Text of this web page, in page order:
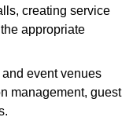
creating service
appropriate
event venues
management, guest